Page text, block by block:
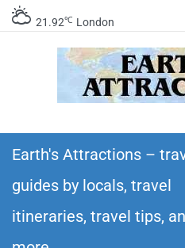
21.92℃ London
itineraries –
Earth's Attractions –
guides by locals, travel
itineraries, travel tips,